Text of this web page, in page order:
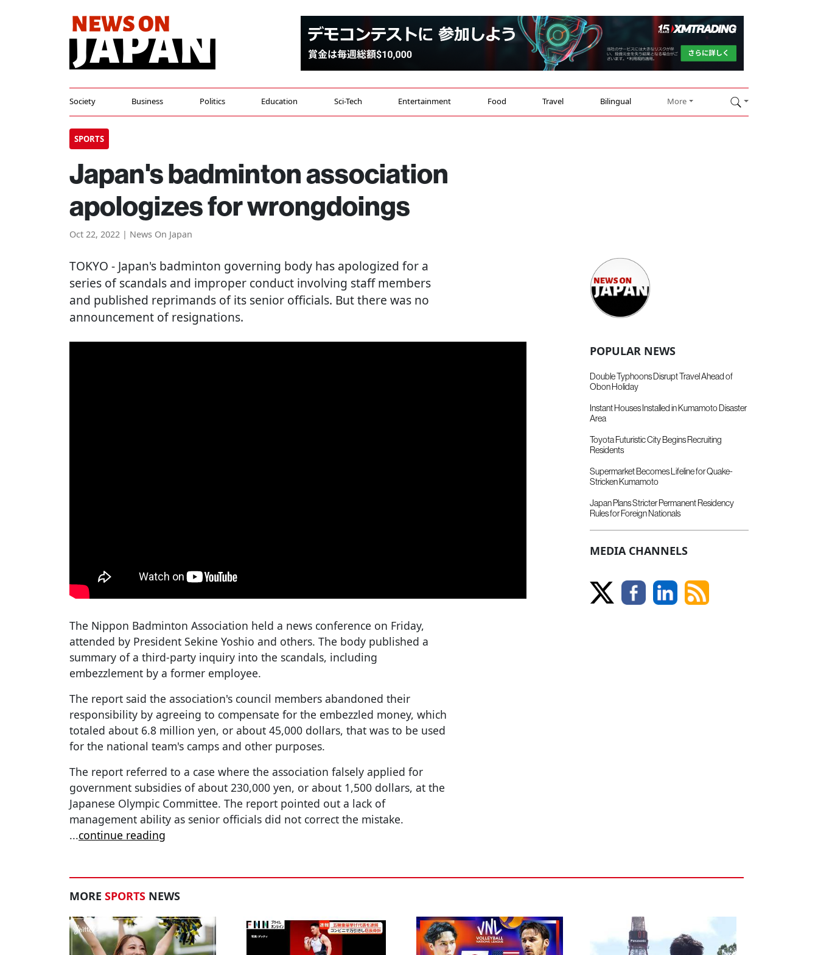
Society Business Politics Education Sci-Tech Entertainment Food Travel Bilingual More
SPORTS
Japan's badminton association
apologizes for wrongdoings
Oct 22, 2022 | News On Japan
TOKYO - Japan's badminton governing body has apologized for a
series of scandals and improper conduct involving staff members
and published reprimands of its senior officials. But there was no
announcement of resignations.
The Nippon Badminton Association held a news conference on Friday,
attended by President Sekine Yoshio and others. The body published a
summary of a third-party inquiry into the scandals, including
embezzlement by a former employee.
The report said the association's council members abandoned their
responsibility by agreeing to compensate for the embezzled money, which
totaled about 6.8 million yen, or about 45,000 dollars, that was to be used
for the national team's camps and other purposes.
The report referred to a case where the association falsely applied for
government subsidies of about 230,000 yen, or about 1,500 dollars, at the
Japanese Olympic Committee. The report pointed out a lack of
management ability as senior officials did not correct the mistake.
...continue reading
POPULAR NEWS
Double Typhoons Disrupt Travel Ahead of
Obon Holiday
Instant Houses Installed in Kumamoto Disaster
Area
Toyota Futuristic City Begins Recruiting
Residents
Supermarket Becomes Lifeline for Quake-
Stricken Kumamoto
Japan Plans Stricter Permanent Residency
Rules for Foreign Nationals
MEDIA CHANNELS
MORE SPORTS NEWS